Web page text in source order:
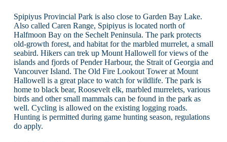
Spipiyus Provincial Park is also close to Garden Bay Lake.
Also called Caren Range, Spipiyus is located north of
Halfmoon Bay on the Sechelt Peninsula. The park protects
old-growth forest, and habitat for the marbled murrelet, a small
seabird. Hikers can trek up Mount Hallowell for views of the
islands and fjords of Pender Harbour, the Strait of Georgia and
Vancouver Island. The Old Fire Lookout Tower at Mount
Hallowell is a great place to watch for wildlife. The park is
home to black bear, Roosevelt elk, marbled murrelets, various
birds and other small mammals can be found in the park as
well. Cycling is allowed on the existing logging roads.
Hunting is permitted during game hunting season, regulations
do apply.